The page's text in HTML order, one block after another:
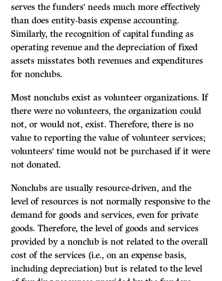
serves the funders’ needs much more effectively
than does entity-basis expense accounting.
Similarly, the recognition of capital funding as
operating revenue and the depreciation of fixed
assets misstates both revenues and expenditures
for nonclubs.
Most nonclubs exist as volunteer organizations.If
there were no volunteers, the organization could
not, or would not, exist. Therefore, there is no
value to reporting the value of volunteer services;
volunteers’ time would not be purchased if it were
not donated.
Nonclubs are usually resource-driven, and the
level of resources is not normally responsive to the
demand for goods and services, even for private
goods. Therefore, the level of goods and services
provided by a nonclub is not related to the overall
cost of the services (i.e., on an expense basis,
including depreciation) but is related to the level